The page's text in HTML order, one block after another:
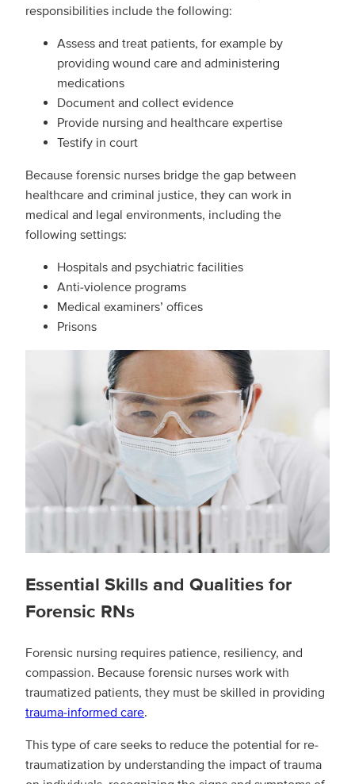
responsibilities include the following:
Assess and treat patients, for example by
providing wound care and administering
medications
Document and collect evidence
Provide nursing and healthcare expertise
Testify in court
Because forensic nurses bridge the gap between
healthcare and criminal justice, they can work in
medical and legal environments, including the
following settings:
Hospitals and psychiatric facilities
Anti-violence programs
Medical examiners’ offices
Prisons
Essential Skills and Qualities for
Forensic RNs
Forensic nursing requires patience, resiliency, and
compassion. Because forensic nurses work with
traumatized patients, they must be skilled in providing
trauma-informed care.
This type of care seeks to reduce the potential for re-
traumatization by understanding the impact of trauma